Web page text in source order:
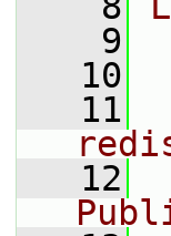
    9
   10
   11
   12